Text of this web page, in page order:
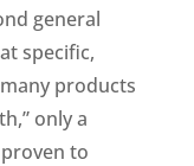
general
specific,
products
only a
to